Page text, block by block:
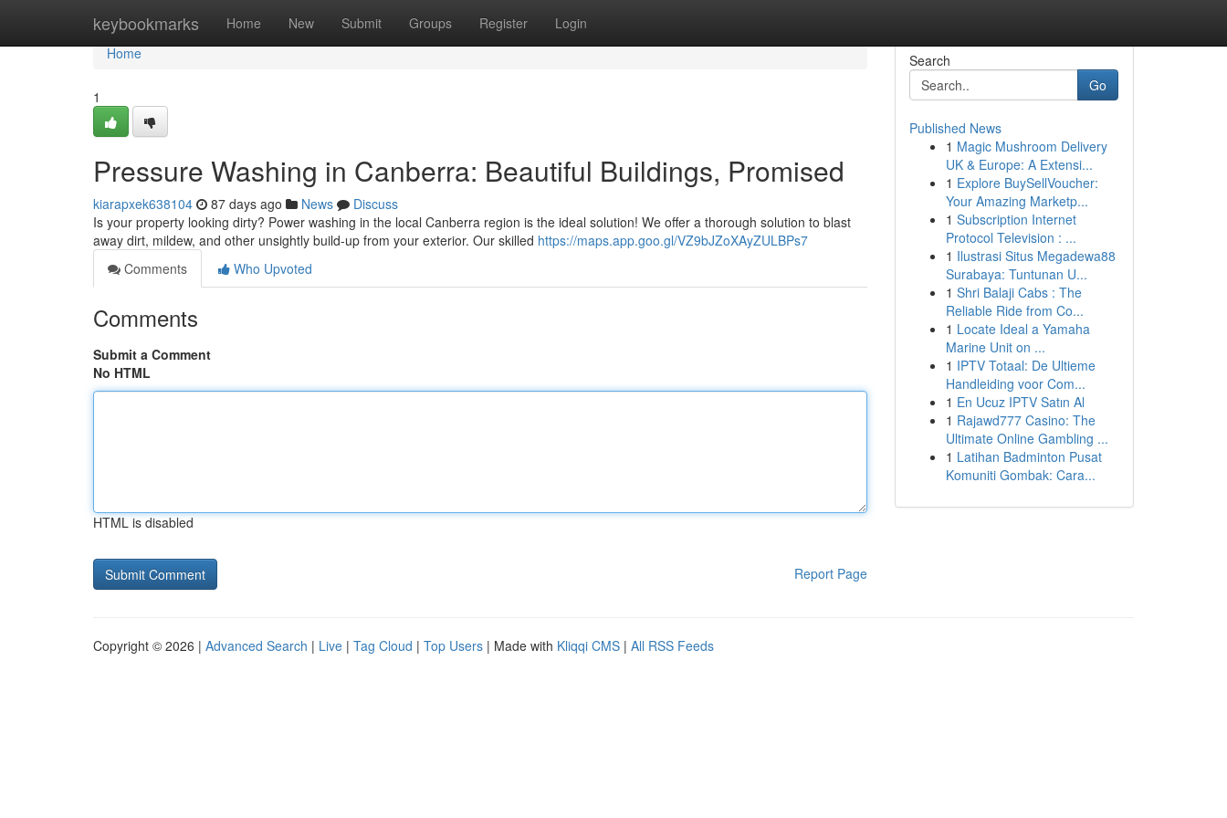
keybookmarks Home New Submit Groups Register Login
Home
Home
1
Pressure Washing in Canberra: Beautiful Buildings, Promised
kiarapxek638104 87 days ago News
Discuss
Is your property looking dirty? Power washing in the local Canberra region is the ideal solution! We offer a thorough solution to blast
away dirt, mildew, and other unsightly build-up from your exterior. Our skilled https://maps.app.goo.gl/VZ9bJZoXAyZULBPs7
Comments
Who Upvoted
Comments
Submit a Comment
No HTML
HTML is disabled
Report Page
Search
Go
Published News
1 Magic Mushroom Delivery
UK & Europe: A Extensi...
1 Explore BuySellVoucher:
Your Amazing Marketp...
1 Subscription Internet
Protocol Television : ...
1 Ilustrasi Situs Megadewa88
Surabaya: Tuntunan U...
1 Shri Balaji Cabs : The
Reliable Ride from Co...
1 Locate Ideal a Yamaha
Marine Unit on ...
1 IPTV Totaal: De Ultieme
Handleiding voor Com...
1 En Ucuz IPTV Satın Al
1 Rajawd777 Casino: The
Ultimate Online Gambling ...
1 Latihan Badminton Pusat
Komuniti Gombak: Cara...
Copyright © 2026 | Advanced Search | Live | Tag Cloud | Top Users | Made with Kliqqi CMS | All RSS Feeds